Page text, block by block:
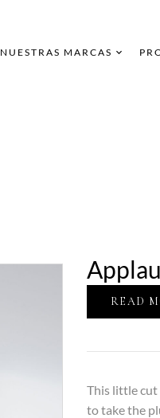
NUESTRAS MARCAS
READ
This little cut
to take the